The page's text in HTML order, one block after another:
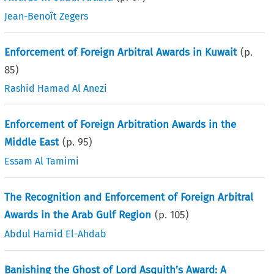
Jean-Benoît Zegers
Enforcement of Foreign Arbitral Awards in Kuwait (p.
85)
Rashid Hamad Al Anezi
Enforcement of Foreign Arbitration Awards in the
Middle East (p.95)
Essam Al Tamimi
The Recognition and Enforcement of Foreign Arbitral
Awards in the Arab Gulf Region (p.105)
Abdul Hamid El-Ahdab
Banishing the Ghost of Lord Asquith’s Award: A